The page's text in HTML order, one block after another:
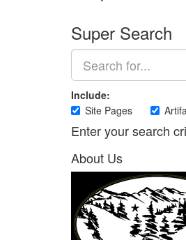
Super Search
Include:
Site Pages
Enter your search
About Us